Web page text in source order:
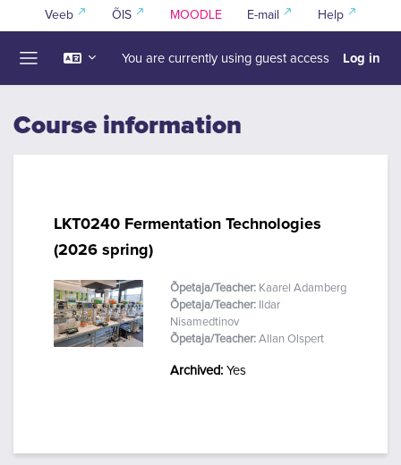
Skip to main content
Veeb ÕIS MOODLE E-mail Help
You are currently using guest access Log in
Course information
LKT0240 Fermentation Technologies
(2026 spring)
Õpetaja/Teacher: Kaarel Adamberg
Õpetaja/Teacher:
Ildar
Nisamedtinov
Õpetaja/Teacher: Allan Olspert
Archived: Yes